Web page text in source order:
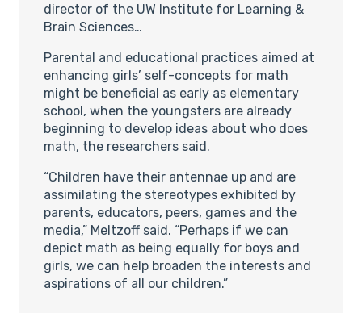
director of the UW Institute for Learning &
Brain Sciences…
Parental and educational practices aimed at
enhancing girls’ self-concepts for math
might be beneficial as early as elementary
school, when the youngsters are already
beginning to develop ideas about who does
math, the researchers said.
“Children have their antennae up and are
assimilating the stereotypes exhibited by
parents, educators, peers, games and the
media,” Meltzoff said. “Perhaps if we can
depict math as being equally for boys and
girls, we can help broaden the interests and
aspirations of all our children.”